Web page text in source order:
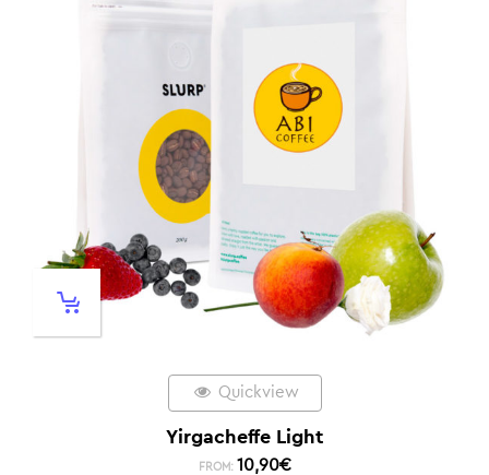
Quickview
Yirgacheffe Light
FROM: 10,90€